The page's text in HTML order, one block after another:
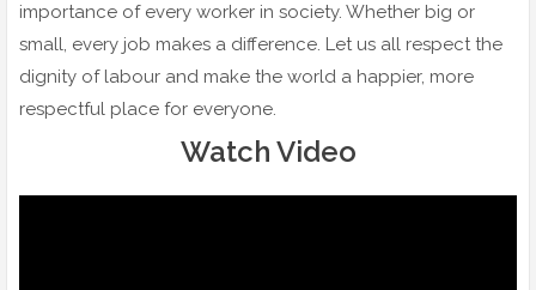
importance of every worker in society. Whether big or
small, every job makes a difference. Let us all respect the
dignity of labour and make the world a happier, more
respectful place for everyone.
Watch Video